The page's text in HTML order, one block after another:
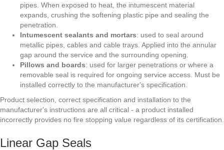
pipes. When exposed to heat, the intumescent material
expands, crushing the softening plastic pipe and sealing the
penetration.
Intumescent sealants and mortars: used to seal around
metallic pipes, cables and cable trays. Applied into the annular
gap around the service and the surrounding opening.
Pillows and boards: used for larger penetrations or where a
removable seal is required for ongoing service access. Must be
installed correctly to the manufacturer's specification.
Product selection, correct specification and installation to the
manufacturer's instructions are all critical - a product installed
incorrectly provides no fire stopping value regardless of its certification.
Linear Gap Seals